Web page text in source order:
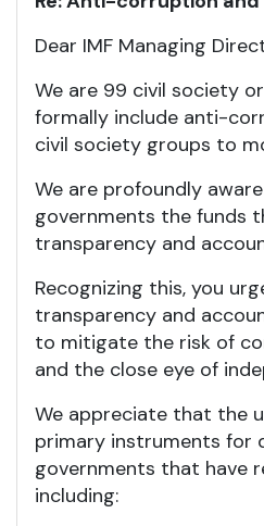
Dear IMF Managing
We are 99 civil society
formally include anti-
civil society groups to
We are profoundly
governments the funds
transparency and
Recognizing this, you
transparency and
to mitigate the risk of
and the close eye of
We appreciate that the
primary instruments for
governments that have
including: